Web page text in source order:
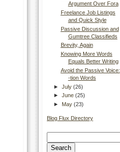
Argument Over Fora
Freelance Job Listings
and Quick Style
Passive Discussion and
Gumtree Classifieds
Brevity, Again
Knowing More Words
Equals Better Writing
Avoid the Passive Voice:
-tion Words
►July(26)
►June(25)
► May(23)
Blog Flux Directory